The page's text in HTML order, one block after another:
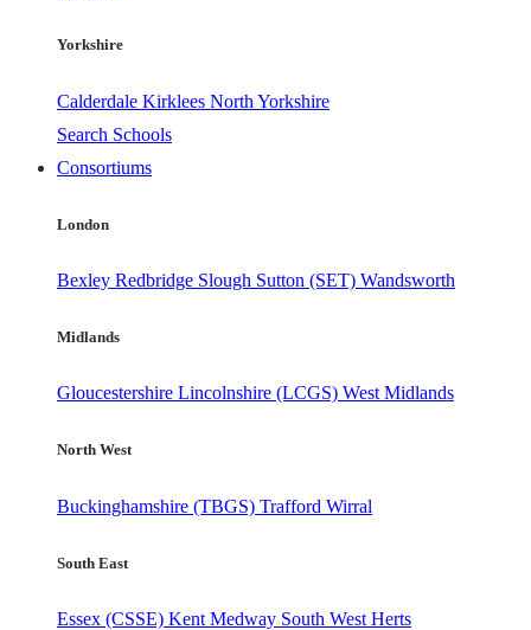
Yorkshire
Calderdale Kirklees North Yorkshire
Search Schools
Consortiums
London
Bexley Redbridge Slough Sutton (SET) Wandsworth
Midlands
Gloucestershire Lincolnshire (LCGS) West Midlands
North West
Buckinghamshire (TBGS) Trafford Wirral
South East
Essex (CSSE) Kent Medway South West Herts